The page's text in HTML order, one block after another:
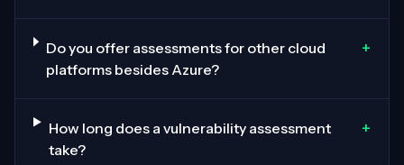
Do you offer assessments for other cloud
platforms besides Azure?
+
How long does a vulnerability assessment
take?
+